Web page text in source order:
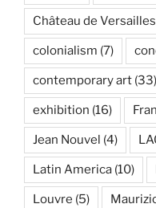
Château de Versailles
colonialism (7)
contemporary art (33)
exhibition (16)
Jean Nouvel (4)
Latin America (10)
Louvre (5)